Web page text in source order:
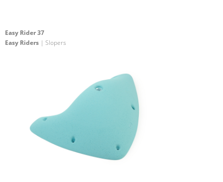
Easy Rider 37
Easy Riders | Slopers